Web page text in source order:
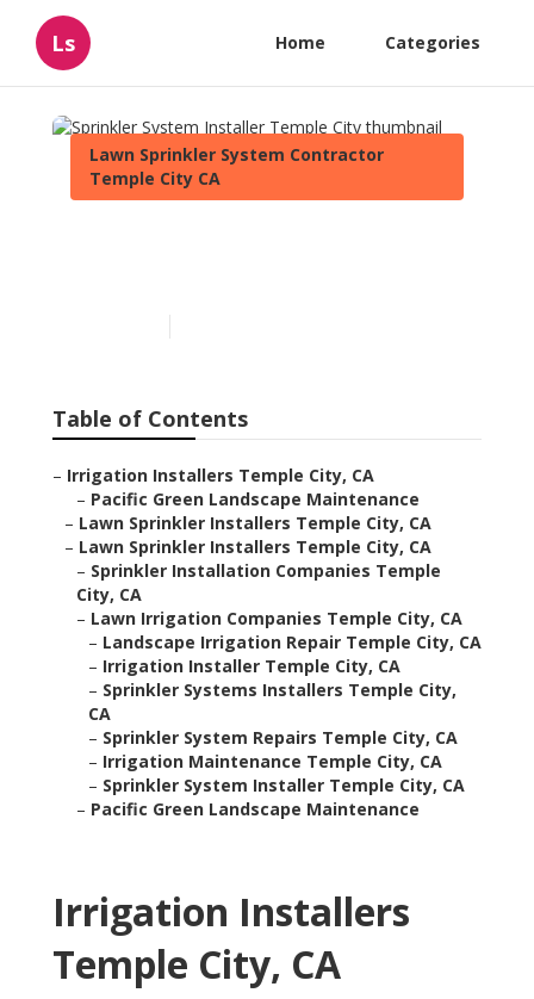
Ls Home Categories
Lawn Sprinkler System Contractor
Temple City CA
Table of Contents
– Irrigation Installers Temple City, CA
– Pacific Green Landscape Maintenance
– Lawn Sprinkler Installers Temple City, CA
– Lawn Sprinkler Installers Temple City, CA
– Sprinkler Installation Companies Temple
City, CA
– Lawn Irrigation Companies Temple City, CA
– Landscape Irrigation Repair Temple City, CA
– Irrigation Installer Temple City, CA
– Sprinkler Systems Installers Temple City,
CA
– Sprinkler System Repairs Temple City, CA
– Irrigation Maintenance Temple City, CA
– Sprinkler System Installer Temple City, CA
– Pacific Green Landscape Maintenance
Irrigation Installers
Temple City, CA